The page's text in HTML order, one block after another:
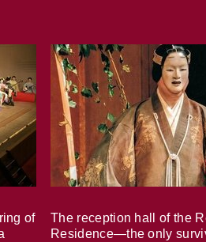
of
The reception hall of the
Residence—the only